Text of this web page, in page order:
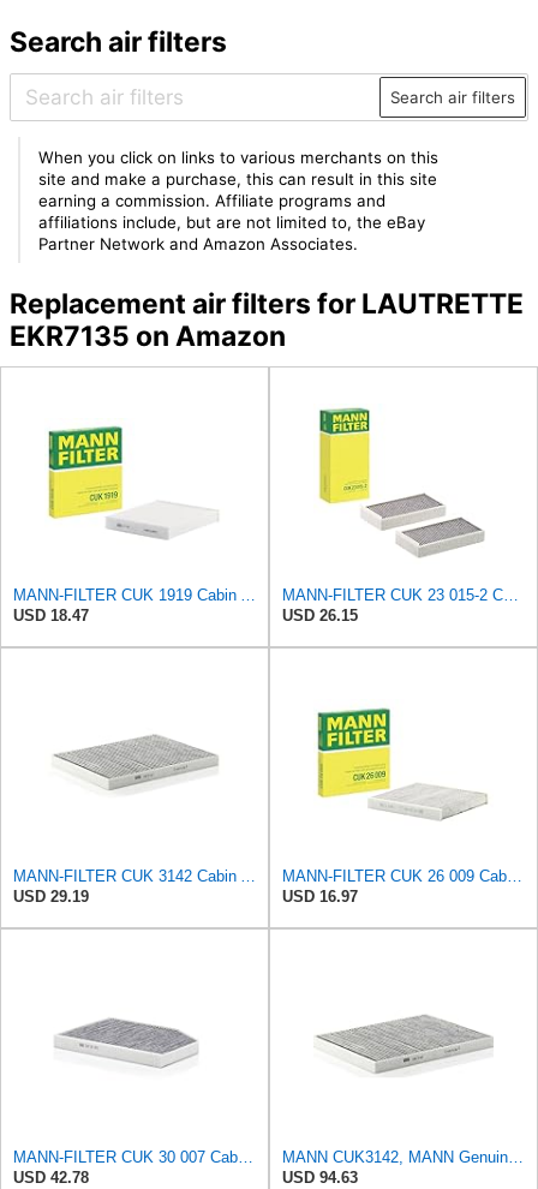
Search air filters
Search air filters
When you click on links to various merchants on this
site and make a purchase, this can result in this site
earning a commission. Affiliate programs and
affiliations include, but are not limited to, the eBay
Partner Network and Amazon Associates.
Replacement air filters for LAUTRETTE
EKR7135 on Amazon
MANN-FILTER CUK 1919 Cabin Air Filter - Pollen Filter with Activated Carbon
USD 18.47
MANN-FILTER CUK 23 015-2 Cabin Air Filter Compatible with Various BMW 228i Gran Coupe, i3s, M235i
USD 26.15
MANN-FILTER CUK 3142 Cabin Air Filter - CARS + TRANSPORTERS
USD 29.19
MANN-FILTER CUK 26 009 Cabin Air Filter with Activated Carbon
USD 16.97
MANN-FILTER CUK 30 007 Cabin Air Filter with Activated Carbon
USD 42.78
MANN CUK3142, MANN Genuine Replacement Pollen Cabin Interior Air Filter CUK3142
USD 94.63